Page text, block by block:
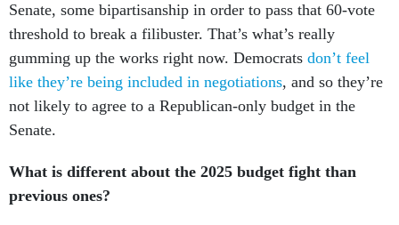
Senate, some bipartisanship in order to pass that 60-vote
threshold to break a filibuster. That’s what’s really
gumming up the works right now. Democrats don’t feel
like they’re being included in negotiations, and so they’re
not likely to agree to a Republican-only budget in the
Senate.
What is different about the 2025 budget fight than
previous ones?